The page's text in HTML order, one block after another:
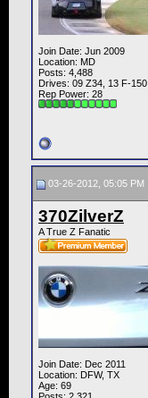
Join Date: Jun 2009
Location: MD
Posts: 4,488
Drives: 09 Z34, 13 F-150
Rep Power: 28
03-26-2012, 05:05 PM
370ZilverZ
A True Z Fanatic
Join Date: Dec 2011
Location: DFW, TX
Age: 69